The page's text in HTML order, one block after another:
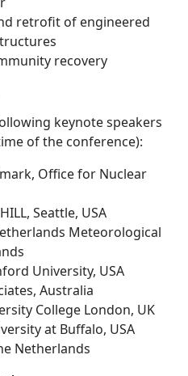
retrofit of engineered
recovery
keynote speakers
of the conference):
Office for Nuclear
Seattle, USA
Meteorological
University, USA
Australia
College London, UK
at Buffalo, USA
Netherlands